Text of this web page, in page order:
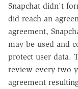
Snapchat didn't
did reach an
agreement,
may be used and
protect user data.
review every two
agreement